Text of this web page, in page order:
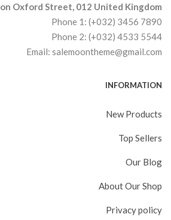
Oxford Street, 012 United Kingdom.
Phone 1: (+032) 3456 7890
Phone 2: (+032) 4533 5544
Email: salemoontheme@gmail.com
INFORMATION
New Products
Top Sellers
Our Blog
About Our Shop
Privacy policy